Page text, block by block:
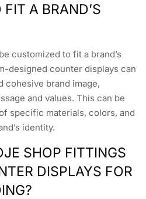
A BRAND’S
customized to fit a brand’s
designed counter displays can
cohesive brand image,
and values. This can be
specific materials, colors, and
identity.
SHOP FITTINGS
DISPLAYS FOR